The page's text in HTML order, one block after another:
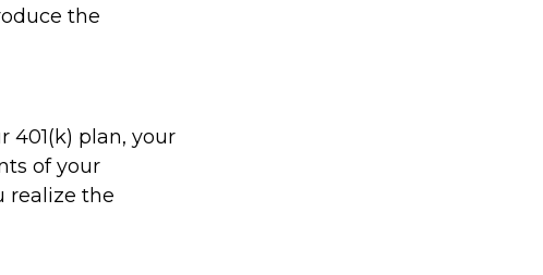
the
401(k) plan, your
of your
realize the